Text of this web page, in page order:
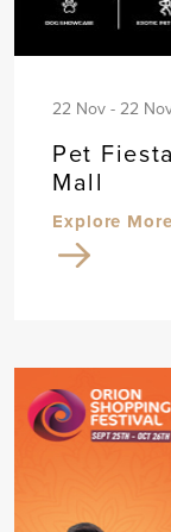
22 Nov - 22
Pet
Mall
Explore More